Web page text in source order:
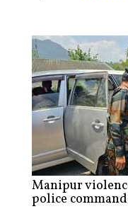
Manipur
police